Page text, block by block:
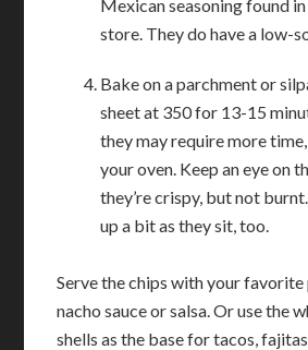
Mexican seasoning found
store. They do have a low-
Bake on a parchment or
sheet at 350 for 13-15
they may require more
your oven. Keep an eye on
they’re crispy, but not
up a bit as they sit, too.
Serve the chips with your
nacho sauce or salsa. Or use the
shells as the base for tacos,